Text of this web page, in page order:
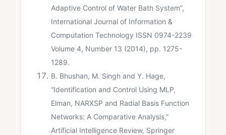
Adaptive Control of Water Bath System”,
International Journal of Information &
Computation Technology ISSN 0974-2239
Volume 4, Number 13 (2014), pp. 1275-
1289.
B. Bhushan, M. Singh and Y. Hage,
“Identification and Control Using MLP,
Elman, NARXSP and Radial Basis Function
Networks: A Comparative Analysis,”
Artificial Intelligence Review, Springer